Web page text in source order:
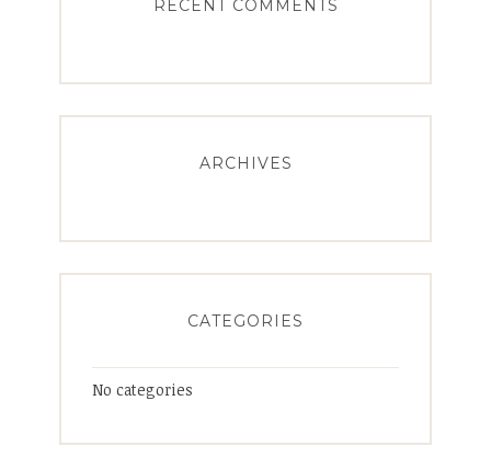
RECENT COMMENTS
ARCHIVES
CATEGORIES
No categories